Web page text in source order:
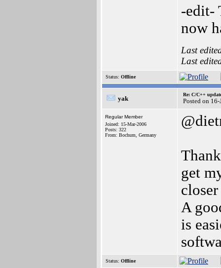
-edit-
now
Last
Last
Status: Offline
yak
Re: C/C++
Posted on
Regular Member
Joined: 15-Mar-2006
Posts: 322
From: Bochum, Germany
get
A
is
Status: Offline